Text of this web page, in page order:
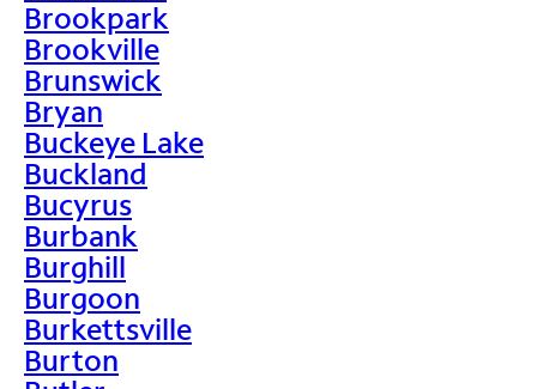
Brookpark
Brookville
Brunswick
Bryan
Buckeye Lake
Buckland
Bucyrus
Burbank
Burghill
Burgoon
Burkettsville
Burton